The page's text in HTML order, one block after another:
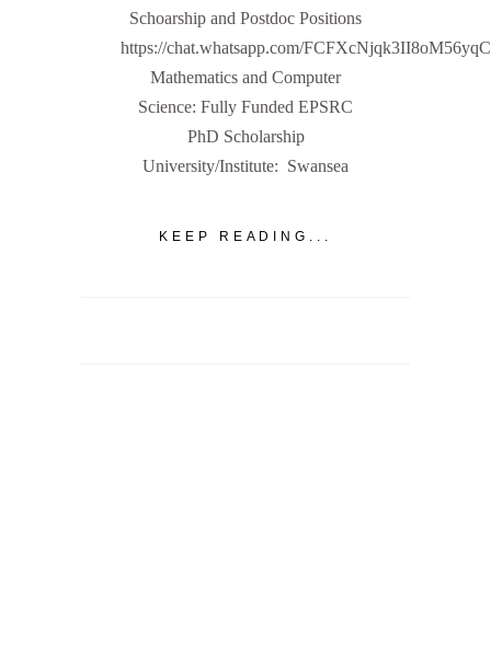
Schoarship and Postdoc Positions
https://chat.whatsapp.com/
Mathematics and Computer
Science: Fully Funded EPSRC
PhD Scholarship
University/Institute: Swansea
KEEP READING...